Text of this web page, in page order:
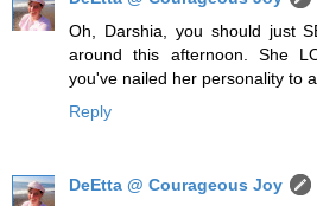
Oh, Darshia, you should just
around this afternoon. She
you've nailed her personality to a
Reply
DeEtta @ Courageous Joy